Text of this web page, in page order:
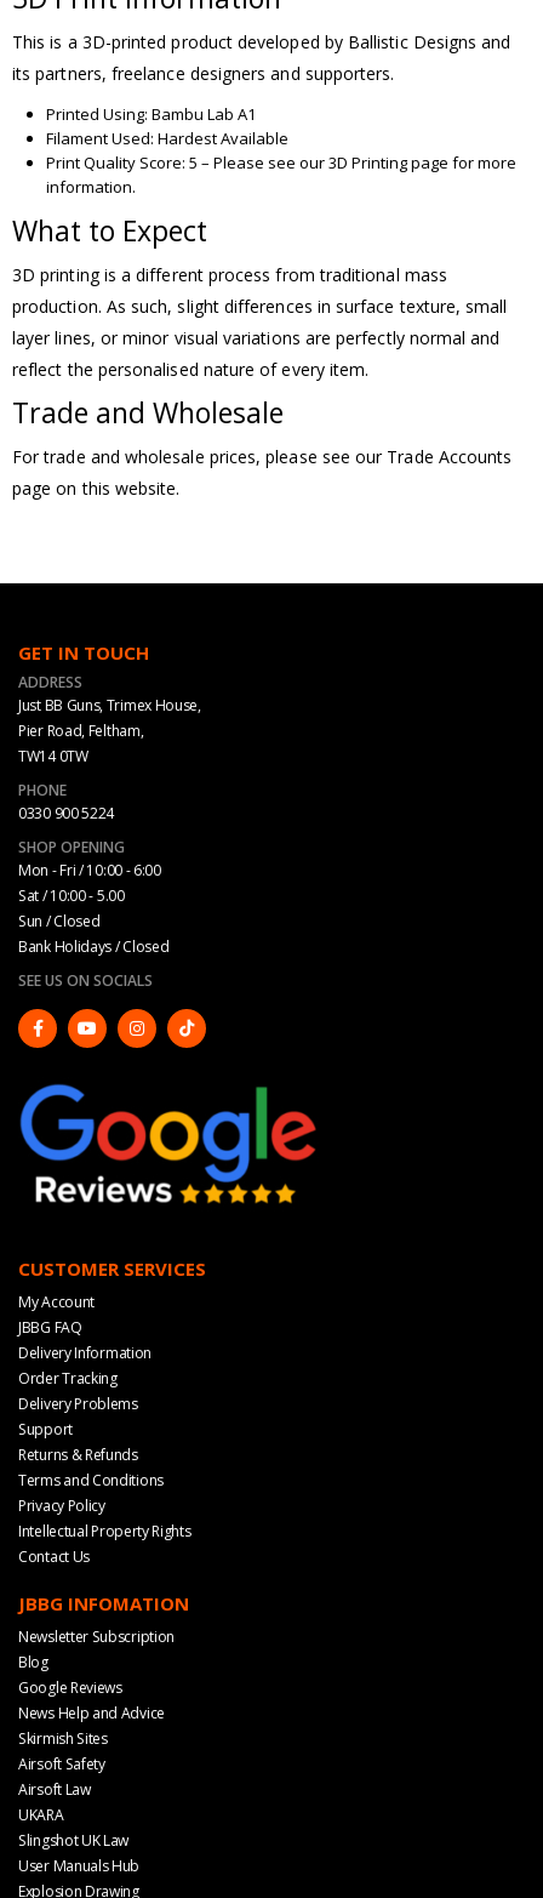
This is a 3D-printed product developed by Ballistic Designs and
its partners, freelance designers and supporters.
Printed Using: Bambu Lab A1
Filament Used: Hardest Available
Print Quality Score: 5 – Please see our 3D Printing page for more
information.
What to Expect
3D printing is a different process from traditional mass
production. As such, slight differences in surface texture, small
layer lines, or minor visual variations are perfectly normal and
reflect the personalised nature of every item.
Trade and Wholesale
For trade and wholesale prices, please see our Trade Accounts
page on this website.
GET IN TOUCH
ADDRESS
Just BB Guns, Trimex House,
Pier Road, Feltham,
TW14 0TW
PHONE
0330 900 5224
SHOP OPENING
Mon - Fri / 10:00 - 6:00
Sat / 10:00 - 5.00
Sun / Closed
Bank Holidays / Closed
SEE US ON SOCIALS
CUSTOMER SERVICES
My Account
JBBG FAQ
Delivery Information
Order Tracking
Delivery Problems
Support
Returns & Refunds
Terms and Conditions
Privacy Policy
Intellectual Property Rights
Contact Us
JBBG INFOMATION
Newsletter Subscription
Blog
Google Reviews
News Help and Advice
Skirmish Sites
Airsoft Safety
Airsoft Law
UKARA
Slingshot UK Law
User Manuals Hub
Explosion Drawing